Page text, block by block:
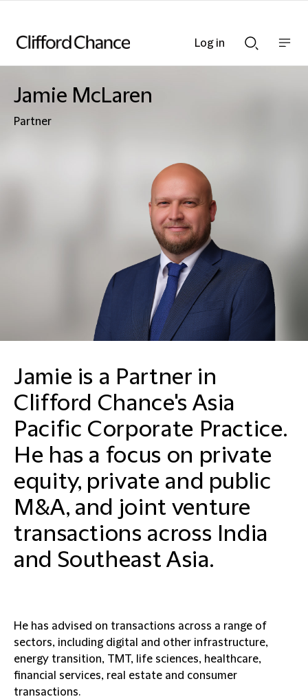
Searchnav
Jamie McLaren
Partner
Jamie is a Partner in
Clifford Chance's Asia
Pacific Corporate Practice.
He has a focus on private
equity, private and public
M&A, and joint venture
transactions across India
and Southeast Asia.
He has advised on transactions across a range of
sectors, including digital and other infrastructure,
energy transition, TMT, life sciences, healthcare,
financial services, real estate and consumer
transactions.
Log in